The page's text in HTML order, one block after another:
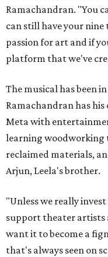
Ramachandran. "You
can still have your
passion for art and if
platform that we've
The musical has been
Ramachandran has
Meta with
learning woodworking
reclaimed materials,
Arjun, Leela's brother.
"Unless we really
support theater artists
want it to become a
that's always seen on